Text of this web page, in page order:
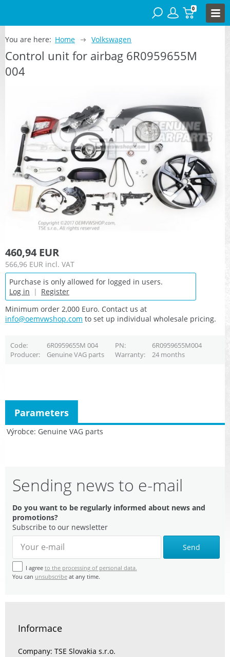
0
You are here: Home Volkswagen
Control unit for airbag 6R0959655M
004
460,94 EUR
566,96 EUR incl. VAT
Purchase is only allowed for logged in users.
Log in | Register
Minimum order 2,000 Euro. Contact us at
info@oemvwshop.com to set up individual wholesale pricing.
Code 6R0959655M 004 PN
6R0959655M004
Producer
Genuine VAG parts Warranty 24 months
Výrobce Genuine VAG parts
Parameters
Sending news to e-mail
Do you want to be regularly informed about news and
promotions?
Subscribe to our newsletter
Send
I agree to the processing of personal data.
You can unsubscribe at any time.
Informace
Company: TSE Slovakia s.r.o.